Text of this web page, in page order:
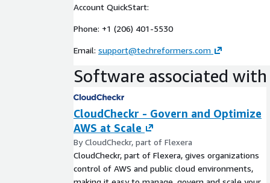
Account QuickStart:
Phone: +1 (206) 401-5530
Email: support@techreformers.com
Software associated
CloudCheckr - Govern and Optimize
AWS at Scale
By CloudCheckr, part of Flexera
CloudCheckr, part of Flexera, gives organizations
control of AWS and public cloud environments,